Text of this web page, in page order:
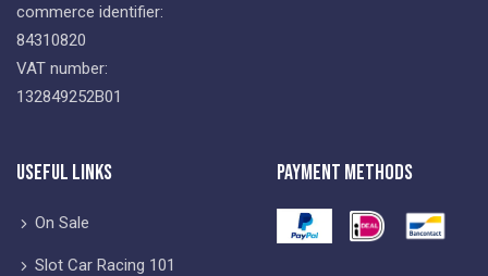
commerce identifier:
84310820
VAT number:
132849252B01
Useful Links
On Sale
Slot Car Racing 101
Payment Methods